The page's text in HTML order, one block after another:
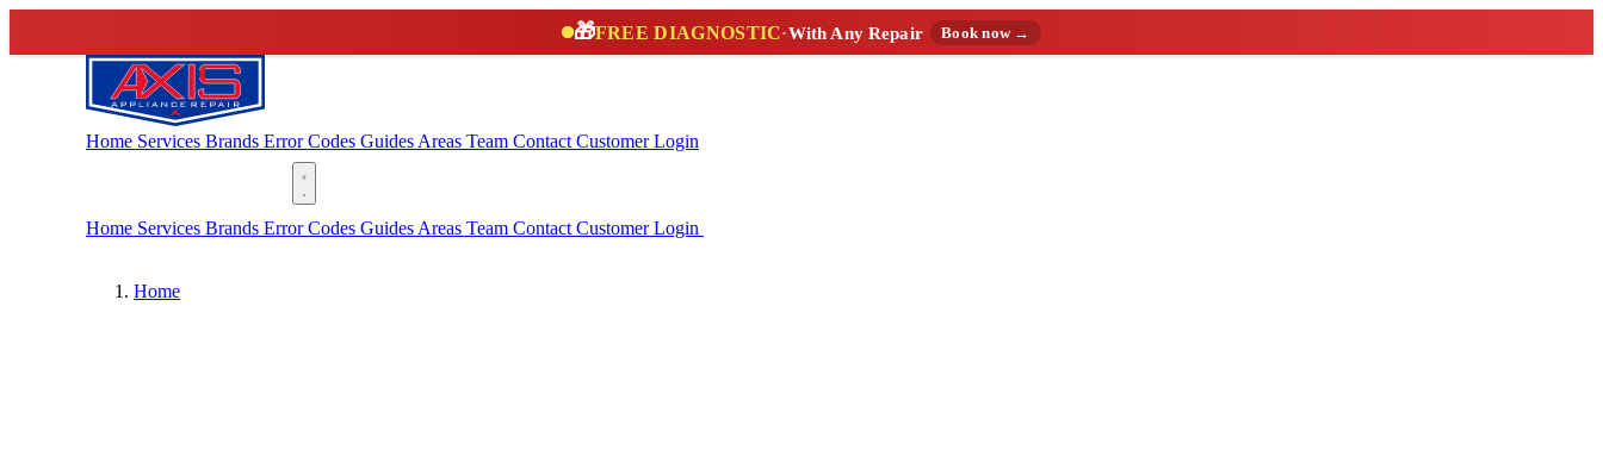
🎁FREE DIAGNOSTIC·With Any Repair Book now →
Home Services Brands Error Codes Guides Areas Team Contact Customer Login
Home Services Brands Error Codes Guides Areas Team Contact Customer Login
Home